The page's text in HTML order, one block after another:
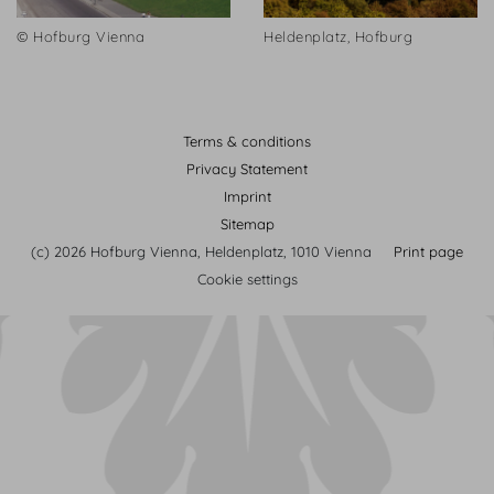
© Hofburg Vienna Heldenplatz, Hofburg
Terms & conditions
Privacy Statement
Imprint
Sitemap
(c) 2026 Hofburg Vienna, Heldenplatz, 1010 Vienna
Print page
Cookie settings